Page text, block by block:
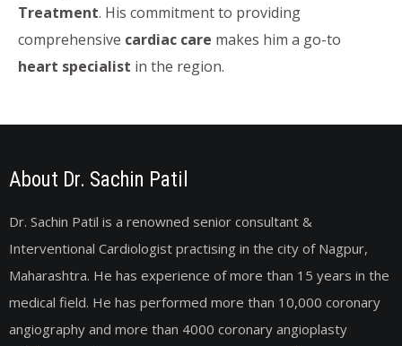
Treatment. His commitment to providing
comprehensive cardiac care makes him a go-to
heart specialist in the region.
About Dr. Sachin Patil
Dr. Sachin Patil is a renowned senior consultant &
Interventional Cardiologist practising in the city of Nagpur,
Maharashtra. He has experience of more than 15 years in the
medical field. He has performed more than 10,000 coronary
angiography and more than 4000 coronary angioplasty